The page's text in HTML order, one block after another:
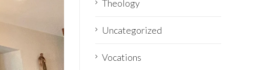
Theology
Uncategorized
Vocations